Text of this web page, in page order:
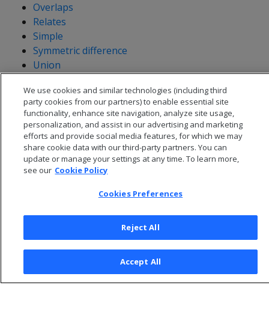
Overlaps
Relates
Simple
Symmetric difference
Union
Within
© 2026 Open Text Corporation All Rights Reserved
Privacy Policy
We use cookies and similar technologies (including third
party cookies from our partners) to enable essential site
functionality, enhance site navigation, analyze site usage,
personalization, and assist in our advertising and marketing
efforts and provide social media features, for which we may
share cookie data with our third-party partners. You can
update or manage your settings at any time. To learn more,
see our Cookie Policy
Cookies Preferences
Reject All
Accept All